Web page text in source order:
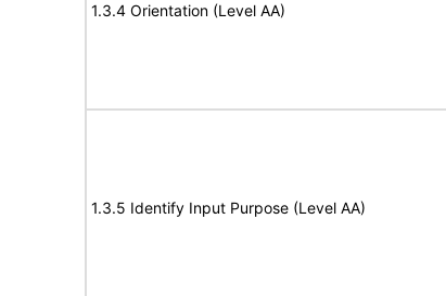
1.3.4 Orientation (Level AA)
1.3.5 Identify Input Purpose (Level AA)